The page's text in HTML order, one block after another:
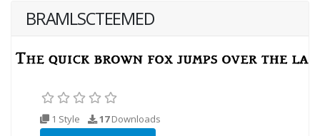
BRAMLSCTEEMED
1 Style 17Downloads